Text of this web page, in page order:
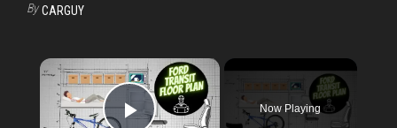
By CARGUY
×
Now Playing